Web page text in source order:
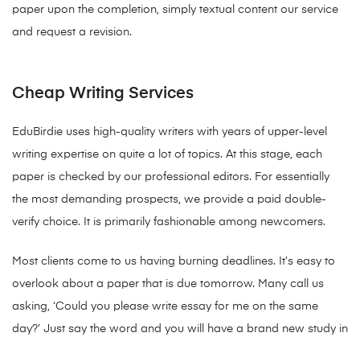
paper upon the completion, simply textual content our service
and request a revision.
Cheap Writing Services
EduBirdie uses high-quality writers with years of upper-level
writing expertise on quite a lot of topics. At this stage, each
paper is checked by our professional editors. For essentially
the most demanding prospects, we provide a paid double-
verify choice. It is primarily fashionable among newcomers.
Most clients come to us having burning deadlines. It’s easy to
overlook about a paper that is due tomorrow. Many call us
asking, ‘Could you please write essay for me on the same
day?’ Just say the word and you will have a brand new study in